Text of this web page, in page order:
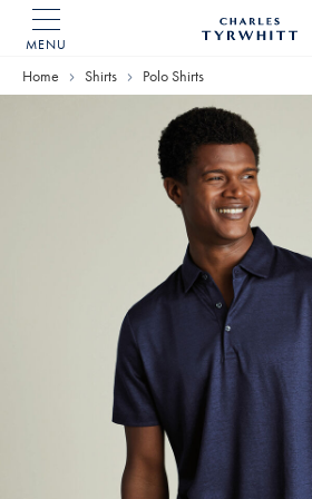
MENU
Home
Home Shirts Polo Shirts